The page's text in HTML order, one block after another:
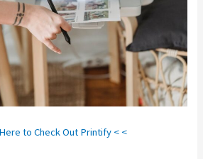
to Check Out Printify < <